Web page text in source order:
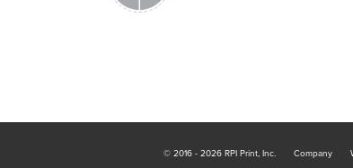
© 2016 - 2026 RPI Print, Inc. Company